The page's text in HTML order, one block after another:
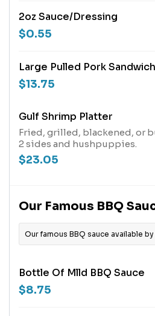
2oz Sauce/Dressing
$0.55
Large Pulled Pork Sandwich
$13.75
Gulf Shrimp Platter
Fried, grilled, blackened, or
2 sides and hushpuppies.
$23.05
Our Famous BBQ
Our famous BBQ sauce available
Bottle Of Mlld BBQ Sauce
$8.75